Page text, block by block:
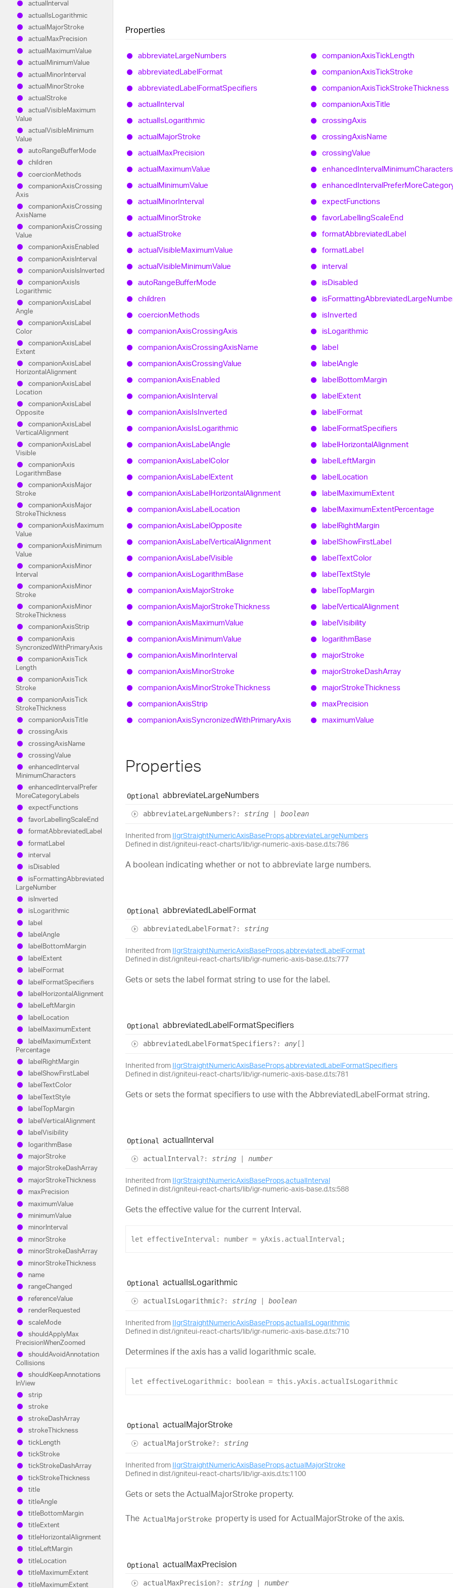
actual Interval
actualIsLogarithmic
actualMajorStroke
actual MaxPrecision
actualMaximumValue
actual MinimumValue
actualMinorInterval
actualMinorStroke
actual Stroke
actualVisibleMaximum
Value
actualVisibleMinimum
Value
autoRangeBufferMode
children
coercionMethods
companionAxisCrossing
Axis
companionAxisCrossing
AxisName
companionAxisCrossing
Value
companionAxisEnabled
companionAxisInterval
companionAxisIsInverted
companionAxis Is
Logarithmic
companionAxisLabel
Angle
companionAxisLabel
Color
companionAxisLabel
Extent
companionAxisLabel
HorizontalAlignment
companionAxisLabel
Location
companionAxisLabel
Opposite
companionAxisLabel
VerticalAlignment
companionAxisLabel
Visible
companionAxis
LogarithmBase
companionAxisMajor
Stroke
companionAxisMajor
StrokeThickness
companionAxisMaximum
Value
companionAxisMinimum
Value
companionAxisMinor
Interval
companionAxisMinor
Stroke
companionAxisMinor
StrokeThickness
companionAxisStrip
companionAxis
SyncronizedWithPrimaryAxis
companionAxisTick
Length
companionAxisTick
Stroke
companionAxisTick
StrokeThickness
companionAxisTitle
crossingAxis
crossingAxisName
crossingValue
enhanced Interval
MinimumCharacters
enhanced Interval Prefer
MoreCategoryLabels
expectFunctions
favorLabellingScaleEnd
formatAbbreviatedLabel
formatLabel
interval
isDisabled
isFormattingAbbreviated
LargeNumber
isInverted
isLogarithmic
label
labelAngle
label BottomMargin
labelExtent
label Format
labelFormatSpecifiers
labelHorizontalAlignment
label LeftMargin
labelLocation
label MaximumExtent
labelMaximumExtent
Percentage
labelRightMargin
labelShowFirstLabel
labelTextColor
labelTextStyle
labelTopMargin
labelVerticalAlignment
labelVisibility
logarithmBase
majorStroke
majorStrokeDashArray
majorStrokeThickness
maxPrecision
maximumValue
minimumValue
minor Interval
minorStroke
minorStrokeDashArray
minorStrokeThickness
name
rangeChanged
referenceValue
renderRequested
scaleMode
shouldApplyMax
PrecisionWhenZoomed
shouldAvoidAnnotation
Collisions
shouldKeepAnnotations
InView
strip
stroke
strokeDashArray
strokeThickness
tickLength
tickStroke
tickStrokeDashArray
tickStrokeThickness
title
titleAngle
titleBottomMargin
titleExtent
titleHorizontalAlignment
titleLeftMargin
titleLocation
titleMaximumExtent
titleMaximumExtent
Properties
abbreviateLargeNumbers
abbreviatedLabelFormat
abbreviatedLabelFormatSpecifiers
actualInterval
actualIsLogarithmic
actualMajorStroke
actualMaxPrecision
actualMaximumValue
actualMinimumValue
actualMinorInterval
actualMinorStroke
actualStroke
actualVisibleMaximumValue
actualVisibleMinimumValue
autoRangeBufferMode
children
coercionMethods
companionAxisCrossingAxis
companionAxisCrossingAxisName
companionAxisCrossingValue
companionAxisEnabled
companionAxisInterval
companionAxisIsInverted
companionAxisIsLogarithmic
companionAxisLabelAngle
companionAxisLabelColor
companionAxisLabelExtent
companionAxisLabelHorizontalAlignment
companionAxisLabelLocation
companionAxisLabelOpposite
companionAxisLabelVerticalAlignment
companionAxisLabelVisible
companionAxisLogarithmBase
companionAxisMajorStroke
companionAxisMajorStrokeThickness
companionAxisMaximumValue
companionAxisMinimumValue
companionAxisMinorInterval
companionAxisMinorStroke
companionAxisMinorStrokeThickness
companionAxisStrip
companionAxisSyncronizedWithPrimaryAxis
companionAxisTickLength
companionAxisTickStroke
companionAxisTickStrokeThickness
companionAxisTitle
crossingAxis
crossingAxisName
crossingValue
enhancedIntervalMinimumCharacters
enhancedIntervalPreferMore
expectFunctions
favorLabellingScaleEnd
formatAbbreviatedLabel
formatLabel
interval
isDisabled
isFormattingAbbreviatedLarge
isInverted
isLogarithmic
label
labelAngle
labelBottomMargin
labelExtent
labelFormat
labelFormatSpecifiers
labelHorizontalAlignment
labelLeftMargin
labelLocation
labelMaximumExtent
labelMaximumExtentPercentage
labelRightMargin
labelShowFirstLabel
labelTextColor
labelTextStyle
labelTopMargin
labelVerticalAlignment
labelVisibility
logarithmBase
majorStroke
majorStrokeDashArray
majorStrokeThickness
maxPrecision
maximumValue
Properties
Optional abbreviateLargeNumbers
abbreviateLargeNumbers?: string boolean
Inherited from IIgrStraightNumericAxisBaseProps.abbreviateLargeNumbers
Defined in dist/igniteui-react-charts/lib/igr-numeric-axis-base.d.ts:786
A boolean indicating whether or not to abbreviate large numbers.
Optional abbreviatedLabelFormat
abbreviated Label Format?: string
Inherited from IIgrStraightNumericAxisBaseProps.abbreviatedLabelFormat
Defined in dist/igniteui-react-charts/lib/igr-numeric-axis-base.d.ts:777
Gets or sets the label format string to use for the label.
Optional abbreviatedLabelFormatSpecifiers
abbreviated Label FormatSpecifiers?: any
Inherited from IIgrStraightNumericAxisBaseProps.abbreviatedLabelFormatSpecifiers
Defined in dist/igniteui-react-charts/lib/igr-numeric-axis-base.d.ts:781
Gets or sets the format specifiers to use with the AbbreviatedLabelFormat string.
Optional actualInterval
actualInterval?: string number
Inherited from IIgrStraightNumericAxisBaseProps.actualInterval
Defined in dist/igniteui-react-charts/lib/igr-numeric-axis-base.d.ts:588
Gets the effective value for the current Interval.
let effectiveInterval : number = yAxis . actualInterval ;
Optional actualIsLogarithmic
actualIs Logarithmic?: string boolean
Inherited from IIgrStraightNumericAxisBaseProps.actualIsLogarithmic
Defined in dist/igniteui-react-charts/lib/igr-numeric-axis-base.d.ts:710
Determines if the axis has a valid logarithmic scale.
let effectiveLogarithmic: boolean = this . yAxis . actualIsLogarithmic
Optional actualMajorStroke
actualMajorStroke?: string
Inherited from IIgrStraightNumericAxisBaseProps.actualMajorStroke
Defined in dist/igniteui-react-charts/lib/igr-axis.d.ts:1100
Gets or sets the ActualMajorStroke property.
The ActualMajorStroke property is used for ActualMajorStroke of the axis.
Optional actualMaxPrecision
actualMaxPrecision?: string number